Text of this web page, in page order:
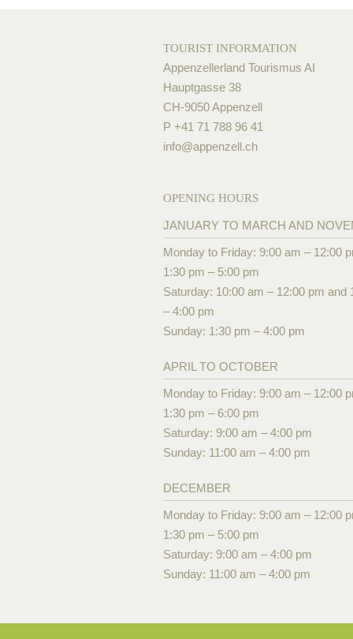
TOURIST INFORMATION
Appenzellerland Tourismus AI
Hauptgasse 38
CH-9050 Appenzell
P +41 71 788 96 41
info@appenzell.ch
OPENING HOURS
JANUARY TO MARCH AND
Monday to Friday: 9:00 am – 12:00
1:30 pm – 5:00 pm
Saturday: 10:00 am – 12:00 pm and
– 4:00 pm
Sunday: 1:30 pm – 4:00 pm
APRIL TO OCTOBER
Monday to Friday: 9:00 am – 12:00
1:30 pm – 6:00 pm
Saturday: 9:00 am – 4:00 pm
Sunday: 11:00 am – 4:00 pm
DECEMBER
Monday to Friday: 9:00 am – 12:00
1:30 pm – 5:00 pm
Saturday: 9:00 am – 4:00 pm
Sunday: 11:00 am – 4:00 pm